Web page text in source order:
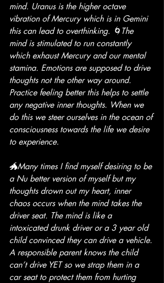
mind. Uranus is the higher octave
vibration of Mercury which is in Gemini
this can lead to overthinking. 🌀The
mind is stimulated to run constantly
which exhaust Mercury and our mental
stamina. Emotions are supposed to drive
thoughts not the other way around.
Practice feeling better this helps to settle
any negative inner thoughts. When we
do this we steer ourselves in the ocean of
consciousness towards the life we desire
to experience.
🐲Many times I find myself desiring to be
a Nu better version of myself but my
thoughts drown out my heart, inner
chaos occurs when the mind takes the
driver seat. The mind is like a
intoxicated drunk driver or a 3 year old
child convinced they can drive a vehicle.
A responsible parent knows the child
can’t drive YET so we strap them in a
car seat to protect them from hurting